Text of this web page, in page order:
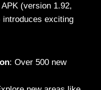
(version 1.92,
introduces exciting
: Over 500 new